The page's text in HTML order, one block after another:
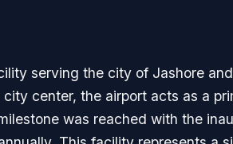
serving the city of Jashore
center, the airport acts as a
was reached with the